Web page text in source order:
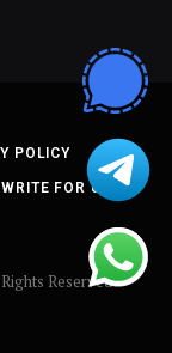
POLICY
WRITE FOR US
Reserved